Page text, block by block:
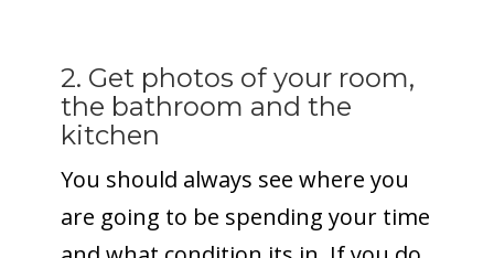
2. Get photos of your room,
the bathroom and the
kitchen
You should always see where you
are going to be spending your time